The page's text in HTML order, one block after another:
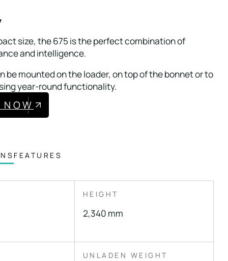
size, the 675 is the perfect combination of
and intelligence.
be mounted on the loader, on top of the bonnet or to
year-round functionality.
FEATURES
HEIGHT
2,340 mm
UNLADEN WEIGHT